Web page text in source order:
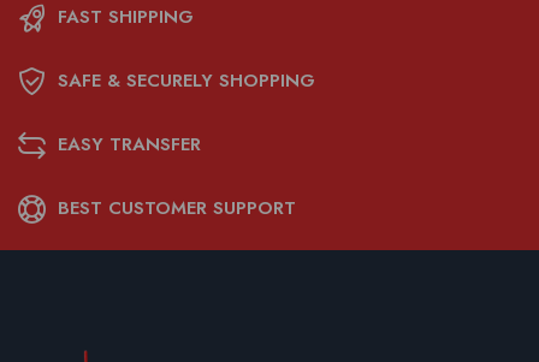
FAST SHIPPING
SAFE & SECURELY SHOPPING
EASY TRANSFER
BEST CUSTOMER SUPPORT